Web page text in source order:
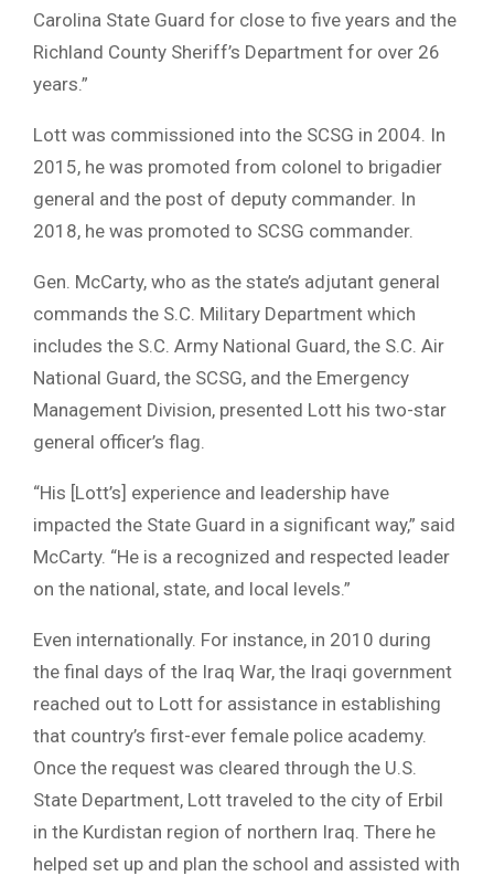
Carolina State Guard for close to five years and the
Richland County Sheriff’s Department for over 26
years.”
Lott was commissioned into the SCSG in 2004. In
2015, he was promoted from colonel to brigadier
general and the post of deputy commander. In
2018, he was promoted to SCSG commander.
Gen. McCarty, who as the state’s adjutant general
commands the S.C. Military Department which
includes the S.C. Army National Guard, the S.C. Air
National Guard, the SCSG, and the Emergency
Management Division, presented Lott his two-star
general officer’s flag.
“His [Lott’s] experience and leadership have
impacted the State Guard in a significant way,” said
McCarty. “He is a recognized and respected leader
on the national, state, and local levels.”
Even internationally. For instance, in 2010 during
the final days of the Iraq War, the Iraqi government
reached out to Lott for assistance in establishing
that country’s first-ever female police academy.
Once the request was cleared through the U.S.
State Department, Lott traveled to the city of Erbil
in the Kurdistan region of northern Iraq. There he
helped set up and plan the school and assisted with